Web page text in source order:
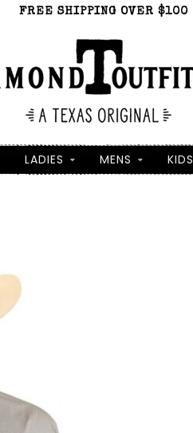
FREE SHIPPING OVER $100
LADIES MENS KIDS